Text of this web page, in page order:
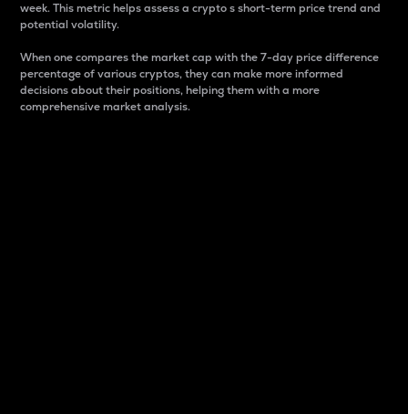
week. This metric helps assess a crypto s short-term price trend and
potential volatility.
When one compares the market cap with the 7-day price difference
percentage of various cryptos, they can make more informed
decisions about their positions, helping them with a more
comprehensive market analysis.